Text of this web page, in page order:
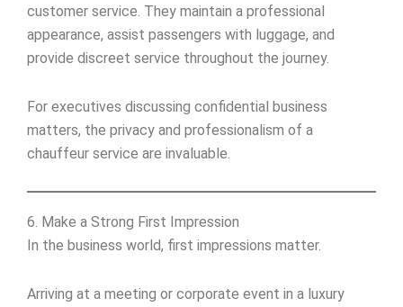
customer service. They maintain a professional
appearance, assist passengers with luggage, and
provide discreet service throughout the journey.
For executives discussing confidential business
matters, the privacy and professionalism of a
chauffeur service are invaluable.
6. Make a Strong First Impression
In the business world, first impressions matter.
Arriving at a meeting or corporate event in a luxury